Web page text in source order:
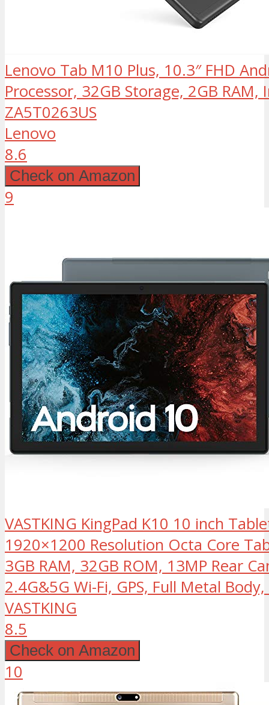
Lenovo Tab M10 Plus, 10.3″ FHD
Processor, 32GB Storage, 2GB RAM,
ZA5T0263US
Lenovo
8.6
Check on Amazon
9
VASTKING KingPad K10 10 inch
1920×1200 Resolution Octa Core
3GB RAM, 32GB ROM, 13MP Rear
2.4G&5G Wi-Fi, GPS, Full Metal
VASTKING
8.5
Check on Amazon
10